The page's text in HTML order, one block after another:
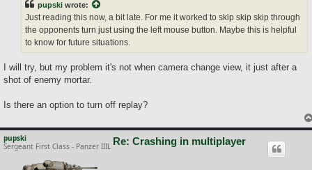
pupski wrote:
Just reading this now, a bit late. For me it worked to skip skip skip through
the opponents turn just using the left mouse button. Maybe this is helpful
to know for future situations.
I will try, but my problem it's not when camera change view, it just after a
shot of enemy mortar.
Is there an option to turn off replay?
pupski
Sergeant First Class - Panzer IIIL Re: Crashing in multiplayer